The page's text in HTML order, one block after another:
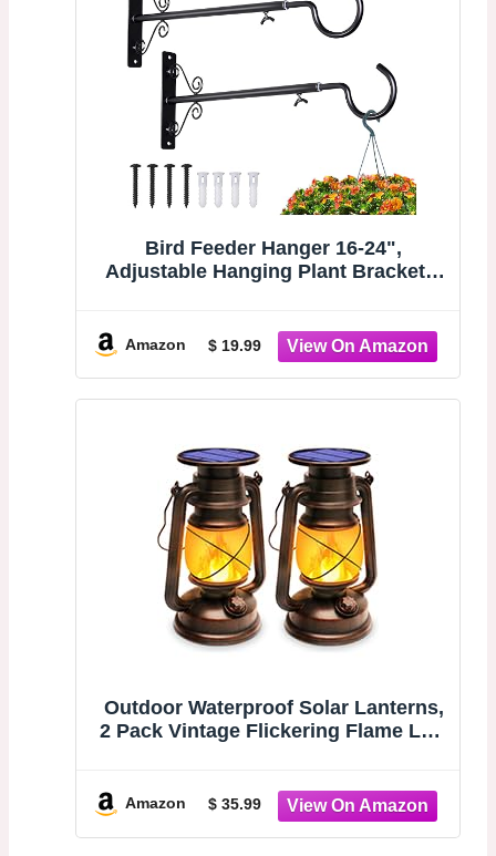
Bird Feeder Hanger 16-24",
Adjustable Hanging Plant Brackets,
Wind Chimes, String Lights, 2 Pack,
Gifts for Women Men Mom Dad
Amazon $ 19.99
Outdoor Waterproof Solar Lanterns,
2 Pack Vintage Flickering Flame LED
Patio, Garden, Yard, Deck, Pathway,
and Porch Decor
Amazon $ 35.99